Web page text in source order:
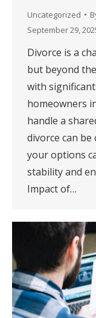
Uncategorized
September 29,
Divorce is a
but beyond
with
homeowners
handle a
divorce can
your options
stability and
Impact of…